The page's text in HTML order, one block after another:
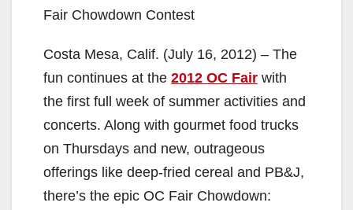
Fair Chowdown Contest
Costa Mesa, Calif. (July 16, 2012) – The
fun continues at the 2012 OC Fair with
the first full week of summer activities and
concerts. Along with gourmet food trucks
on Thursdays and new, outrageous
offerings like deep-fried cereal and PB&J,
there’s the epic OC Fair Chowdown: